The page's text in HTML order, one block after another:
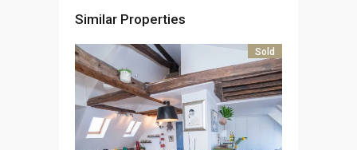
Similar Properties
Sold